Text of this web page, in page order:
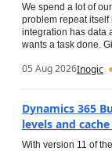
We spend a lot of
problem repeat itself
integration has data
wants a task done.
05 Aug 2026Inogic
Dynamics 365
levels and
With version 11 of